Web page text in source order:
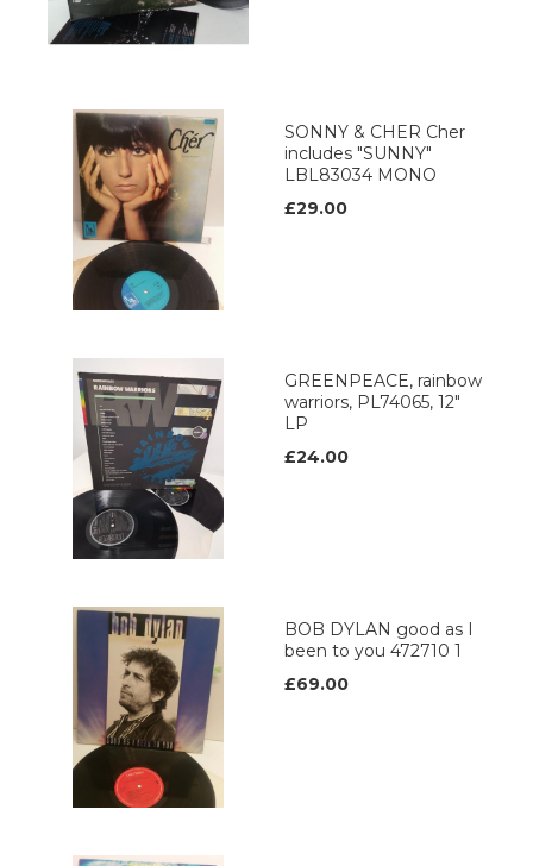
SONNY & CHER Cher
includes "SUNNY"
LBL83034 MONO
£29.00
GREENPEACE, rainbow
warriors, PL74065, 12"
LP
£24.00
BOB DYLAN good as I
been to you 472710 1
£69.00